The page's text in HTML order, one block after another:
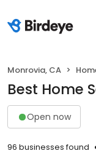
Monrovia, CA
Best Home
Open now
96 businesses found